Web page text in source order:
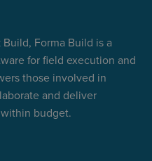
Forma Build is a
for field execution and
those involved in
and deliver
budget.